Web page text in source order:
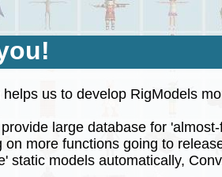
helps us to develop RigModels
large database for
on more functions going to
static models automatically,